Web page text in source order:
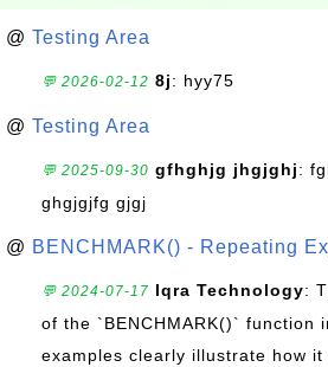
@ Testing Area
💬 2026-02-12 8j: hyy75
@ Testing Area
💬 2025-09-30 gfhghjg jhgjghj:
ghgjgjfg gjgj
@ BENCHMARK() - Repeating
💬 2024-07-17 Iqra Technology:
of the `BENCHMARK()` function
examples clearly illustrate how